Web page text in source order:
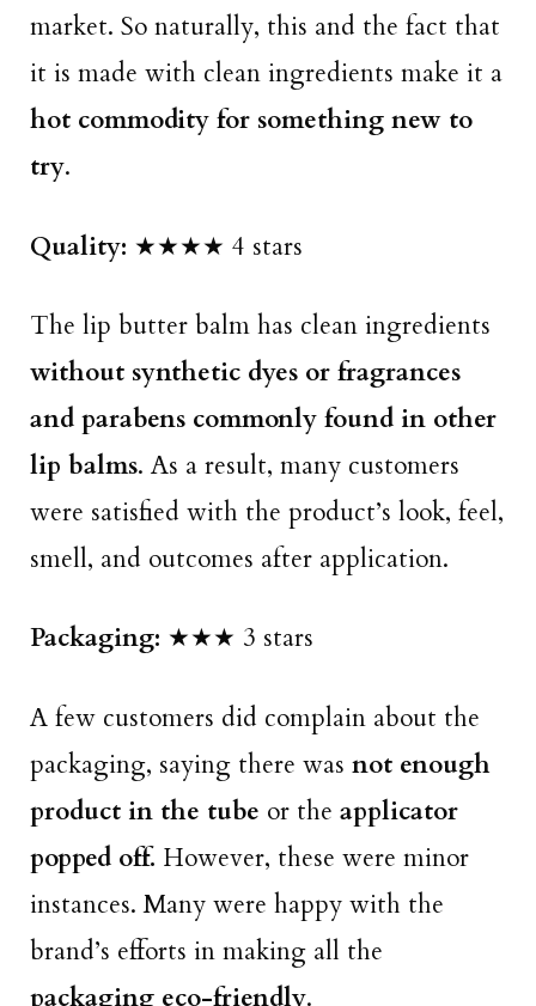
market. So naturally, this and the fact that
it is made with clean ingredients make it a
hot commodity for something new to
try.
Quality: ★★★★ 4 stars
The lip butter balm has clean ingredients
without synthetic dyes or fragrances
and parabens commonly found in other
lip balms. As a result, many customers
were satisfied with the product’s look, feel,
smell, and outcomes after application.
Packaging: ★★★ 3 stars
A few customers did complain about the
packaging, saying there was not enough
product in the tube or the applicator
popped off. However, these were minor
instances. Many were happy with the
brand’s efforts in making all the
packaging eco-friendly.